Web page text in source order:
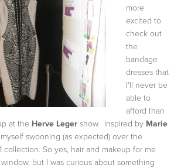
more
excited to
check out
the
bandage
dresses that
I'll never be
able to
afford than
at the Herve Leger show. Inspired by Marie
swooning (as expected) over the
collection. So yes, hair and makeup for me
but I was curious about something